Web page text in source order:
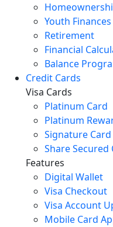
Youth Finances
Retirement
Financial
Balance
Credit Cards
Visa Cards
Platinum Card
Platinum
Signature Card
Share Secured
Features
Digital Wallet
Visa Checkout
Visa Account
Mobile Card